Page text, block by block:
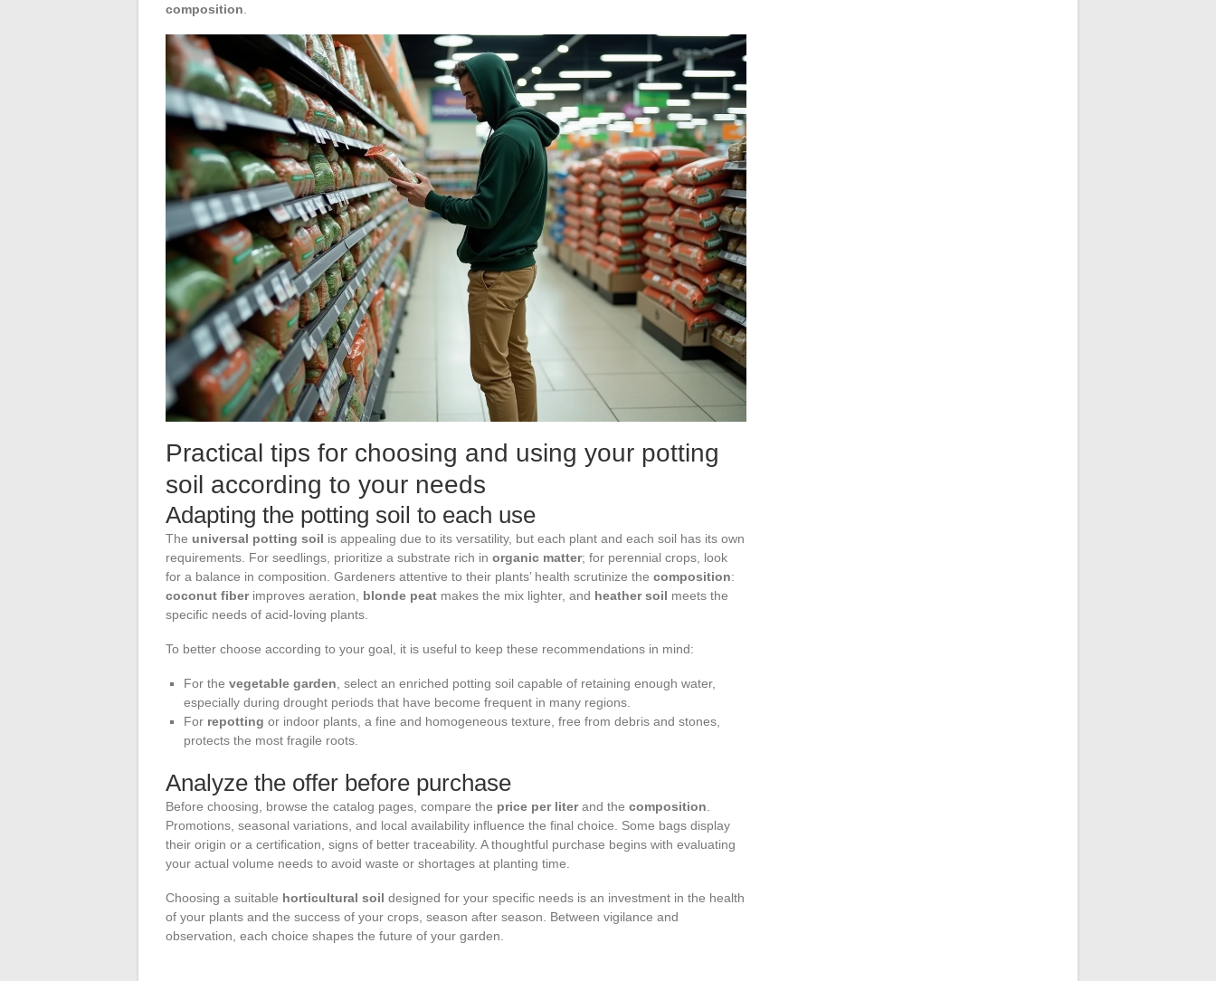
composition
Practical tips for choosing and using your potting
soil according to your needs
Adapting the potting soil to each use
The universal potting soil is appealing due to its versatility, but each plant and each soil has its own
requirements. For seedlings, prioritize a substrate rich in organic matter; for perennial crops, look
for a balance in composition. Gardeners attentive to their plants’ health scrutinize the composition:
coconut fiberimproves aeration, blonde peat makes the mix lighter, and heather soil meets the
specific needs of acid-loving plants.
To better choose according to your goal, it is useful to keep these recommendations in mind:
For the vegetable garden , select an enriched potting soil capable of retaining enough water,
especially during drought periods that have become frequent in many regions.
For repotting or indoor plants, a fine and homogeneous texture, free from debris and stones,
protects the most fragile roots.
Analyze the offer before purchase
Before choosing, browse the catalog pages, compare the price per literand the composition
Promotions, seasonal variations, and local availability influence the final choice. Some bags display
their origin or a certification, signs of better traceability. A thoughtful purchase begins with evaluating
your actual volume needs to avoid waste or shortages at planting time.
Choosing a suitable horticultural soil designed for your specific needs is an investment in the health
of your plants and the success of your crops, season after season. Between vigilance and
observation, each choice shapes the future of your garden.